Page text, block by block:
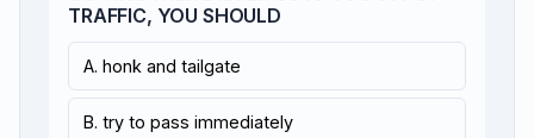
TRAFFIC, YOU SHOULD
A. honk and tailgate
B. try to pass immediately